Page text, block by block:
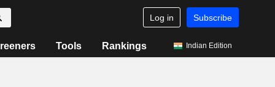
Log in Subscribe
Tools Rankings Indian Edition